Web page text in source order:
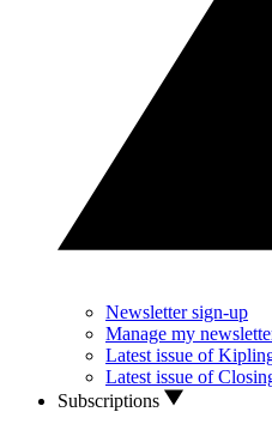
Newsletter sign-up
Manage my
Latest issue of
Latest issue of
Subscriptions